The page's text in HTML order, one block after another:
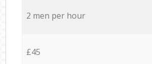
2 men per hour
£45